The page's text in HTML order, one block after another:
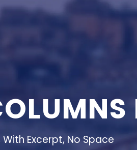
With Excerpt, No Space